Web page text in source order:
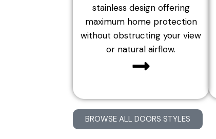
stainless design offering
maximum home protection
without obstructing your view
or natural airflow.
BROWSE ALL DOORS STYLES